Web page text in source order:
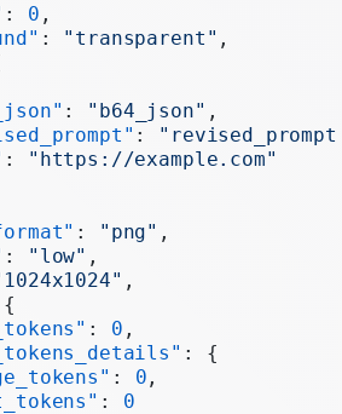
: 0 ,
: "transparent" ,
: "b64_json" ,
:
:
"https://example.com"
: "png" ,
: "low" ,
,
: 0 ,
: {
: 0 ,
: 0